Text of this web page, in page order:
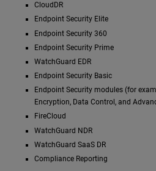
CloudDR
Endpoint Security Elite
Endpoint Security 360
Endpoint Security Prime
WatchGuard EDR
Endpoint Security Basic
Endpoint Security modules (for
Encryption, Data Control, and
FireCloud
WatchGuard NDR
WatchGuard SaaS DR
Compliance Reporting